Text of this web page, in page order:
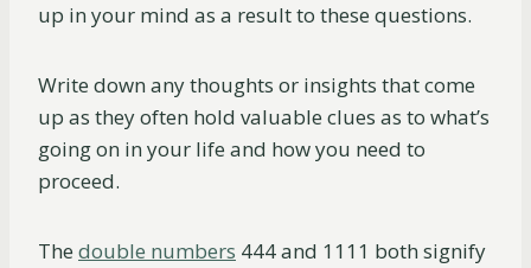
up in your mind as a result to these questions.
Write down any thoughts or insights that come
up as they often hold valuable clues as to what’s
going on in your life and how you need to
proceed.
The double numbers 444 and 1111 both signify